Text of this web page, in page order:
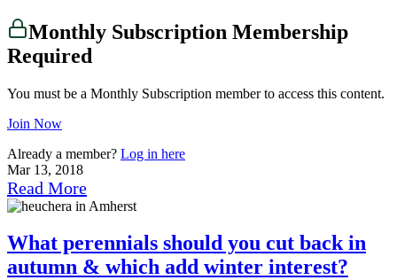
Monthly Subscription Membership
Required
You must be a Monthly Subscription member to access this content.
Join Now
Already a member? Log in here
Mar 13, 2018
Read More
What perennials should you cut back in
autumn & which add winter interest?